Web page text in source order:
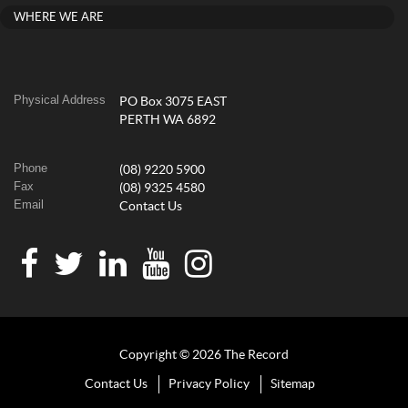
WHERE WE ARE
Physical Address
PO Box 3075 EAST
PERTH WA 6892
Phone (08) 9220 5900
Fax (08) 9325 4580
Email Contact Us
Copyright © 2026 The Record
Contact Us Privacy Policy Sitemap